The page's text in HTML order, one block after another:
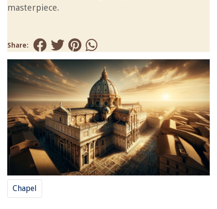
masterpiece.
Share:
Chapel